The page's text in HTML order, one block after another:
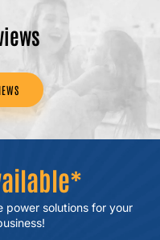
powersolutions for your